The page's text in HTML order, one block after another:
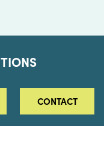
CONTACT